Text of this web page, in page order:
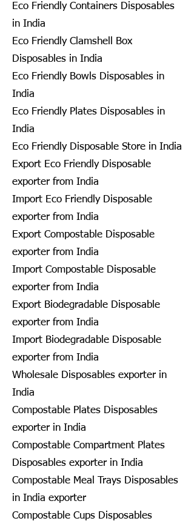
Eco Friendly Containers Disposables
in India
Eco Friendly Clamshell Box
Disposables in India
Eco Friendly Bowls Disposables in
India
Eco Friendly Plates Disposables in
India
Eco Friendly Disposable Store in India
Export Eco Friendly Disposable
exporter from India
Import Eco Friendly Disposable
exporter from India
Export Compostable Disposable
exporter from India
Import Compostable Disposable
exporter from India
Export Biodegradable Disposable
exporter from India
Import Biodegradable Disposable
exporter from India
Wholesale Disposables exporter in
India
Compostable Plates Disposables
exporter in India
Compostable Compartment Plates
Disposables exporter in India
Compostable Meal Trays Disposables
in India exporter
Compostable Cups Disposables